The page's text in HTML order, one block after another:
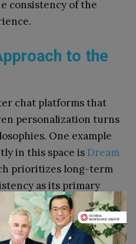
consistency of the
to the
chat platforms that
personalization turns
One example
in this space is Dream
prioritizes long-term
as its primary
to data from
have
counts in the millions –